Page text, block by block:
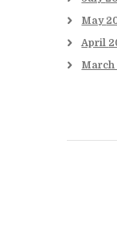
May
April
March